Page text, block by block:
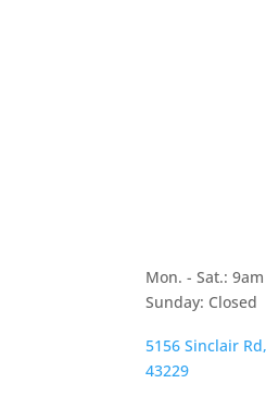
Mon. - Sat.:
Sunday: Closed
5156 Sinclair
43229